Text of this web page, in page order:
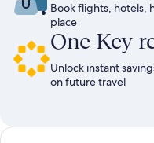
Book flights, hotels,
place
One Key
Unlock instant
on future travel